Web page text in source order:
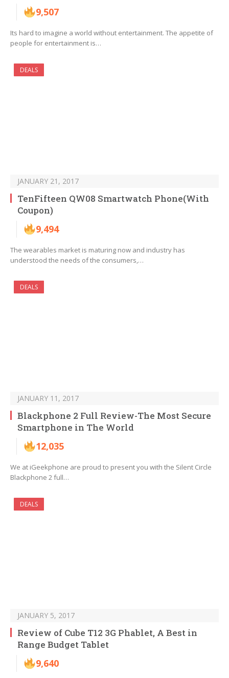
9,507
Its hard to imagine a world without entertainment. The appetite of
people for entertainment is…
DEALS
JANUARY 21, 2017
TenFifteen QW08 Smartwatch Phone(With
Coupon)
9,494
The wearables market is maturing now and industry has
understood the needs of the consumers,…
DEALS
JANUARY 11, 2017
Blackphone 2 Full Review-The Most Secure
Smartphone in The World
12,035
We at iGeekphone are proud to present you with the Silent Circle
Blackphone 2 full…
DEALS
JANUARY 5, 2017
Review of Cube T12 3G Phablet, A Best in
Range Budget Tablet
9,640